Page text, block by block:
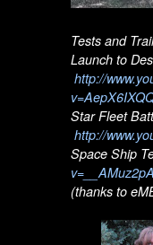
Tests and
Launch to
http://
Star Fleet
http://
Space Ship
(thanks to